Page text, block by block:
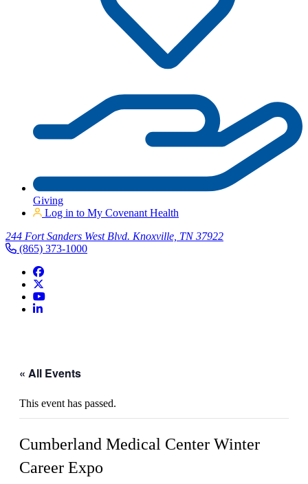
Giving
Log in to My Covenant Health
244 Fort Sanders West Blvd. Knoxville, TN 37922
(865) 373-1000
« All Events
This event has passed.
Cumberland Medical Center Winter
Career Expo